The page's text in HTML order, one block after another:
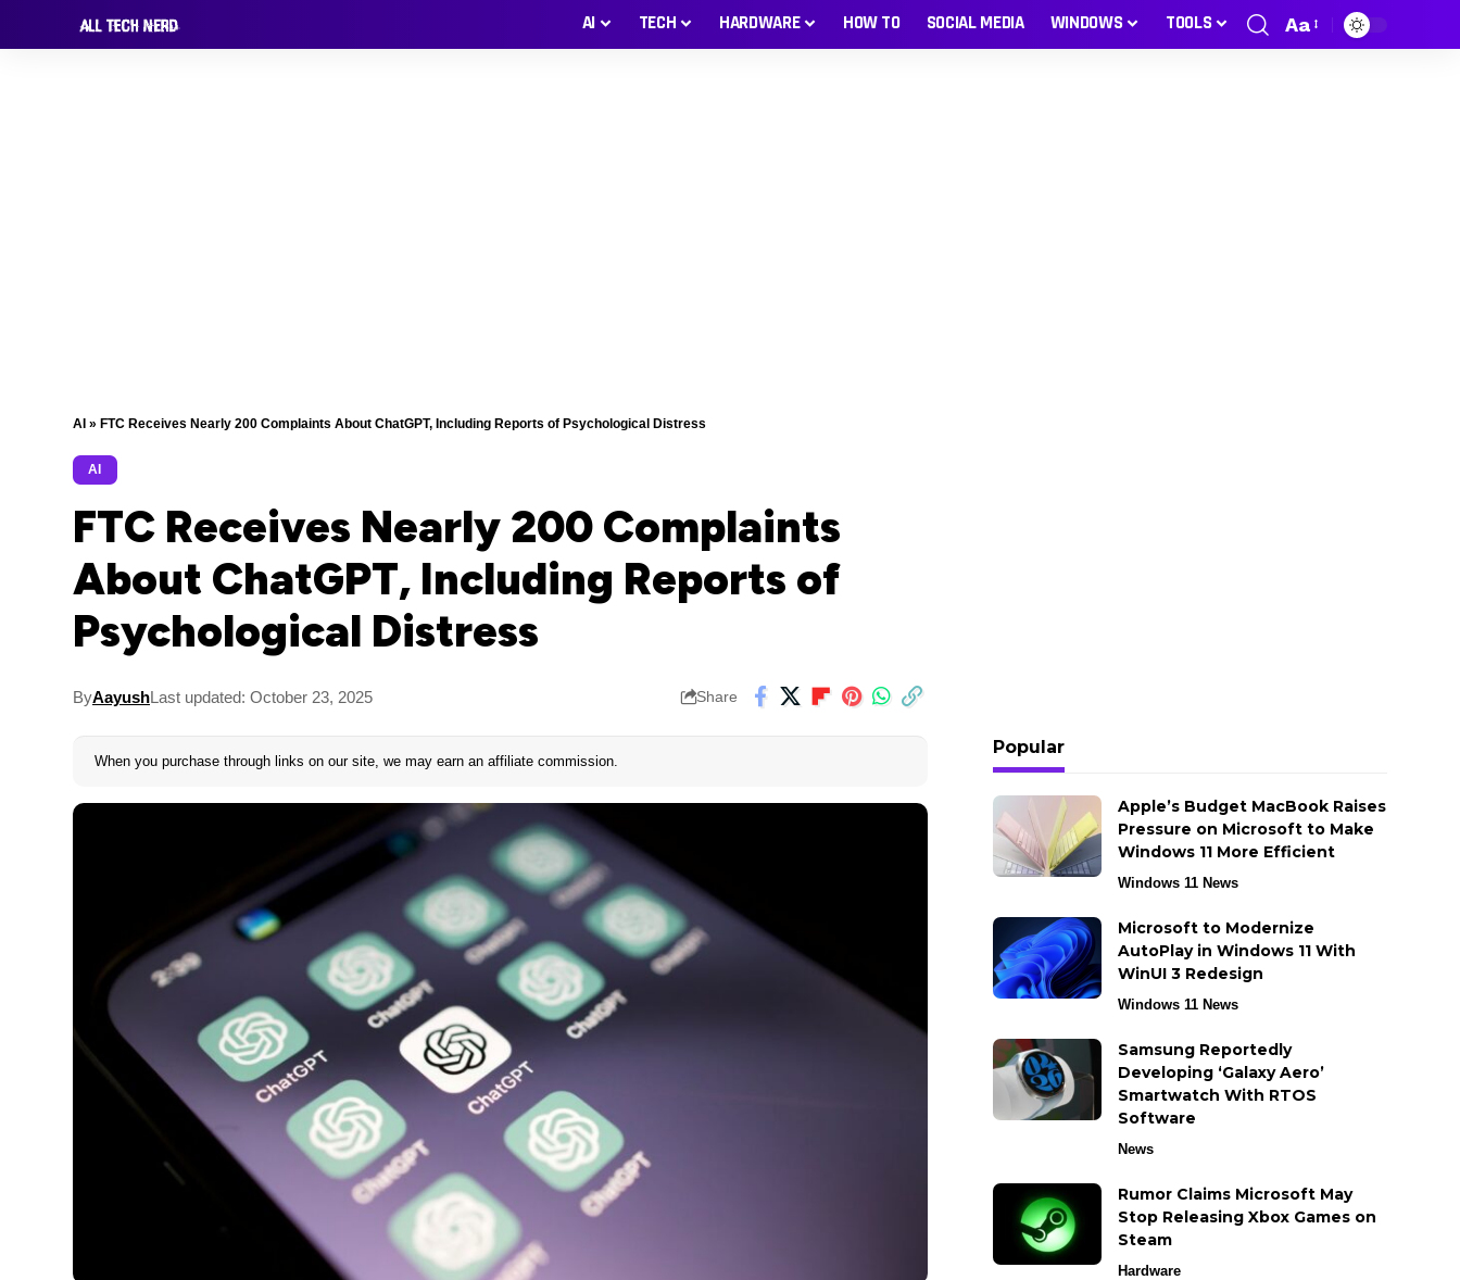
AI TECH HARDWARE HOW TO SOCIAL MEDIA WINDOWS TOOLS Aa
AI » FTC Receives Nearly 200 Complaints About ChatGPT, Including Reports of Psychological Distress
AI
FTC Receives Nearly 200 Complaints
About ChatGPT, Including Reports of
Psychological Distress
ByAayushLast updated: October 23, 2025 Share
When you purchase through links on our site, we may earn an affiliate commission.
Popular
Apple’s Budget MacBook Raises
Pressure on Microsoft to Make
Windows 11 More Efficient
Windows 11 News
Microsoft to Modernize
AutoPlay in Windows 11 With
WinUI 3 Redesign
Windows 11 News
Samsung Reportedly
Developing ‘Galaxy Aero’
Smartwatch With RTOS
Software
News
Rumor Claims Microsoft May
Stop Releasing Xbox Games on
Steam
Hardware